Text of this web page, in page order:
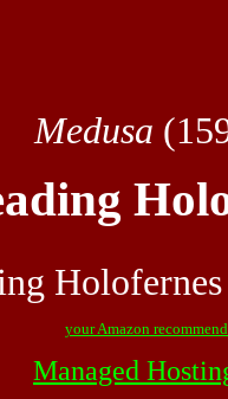
Medusa
your Amazon
Managed